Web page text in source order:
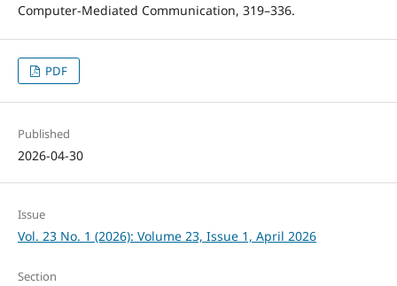
Computer-Mediated Communication, 319–336.
PDF
Published
2026-04-30
Issue
Vol. 23 No. 1 (2026): Volume 23, Issue 1, April 2026
Section